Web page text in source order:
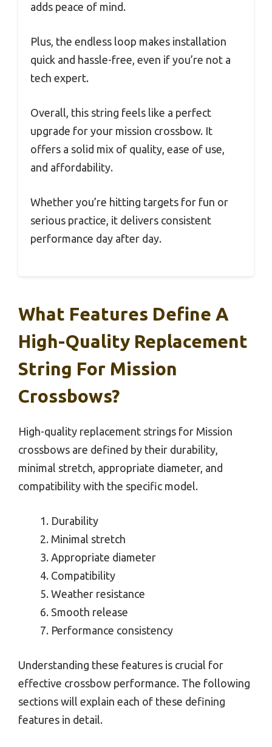
adds peace of mind.
Plus, the endless loop makes installation
quick and hassle-free, even if you’re not a
tech expert.
Overall, this string feels like a perfect
upgrade for your mission crossbow. It
offers a solid mix of quality, ease of use,
and affordability.
Whether you’re hitting targets for fun or
serious practice, it delivers consistent
performance day after day.
What Features Define A
High-Quality Replacement
String For Mission
Crossbows?
High-quality replacement strings for Mission
crossbows are defined by their durability,
minimal stretch, appropriate diameter, and
compatibility with the specific model.
Durability
Minimal stretch
Appropriate diameter
Compatibility
Weather resistance
Smooth release
Performance consistency
Understanding these features is crucial for
effective crossbow performance. The following
sections will explain each of these defining
features in detail.